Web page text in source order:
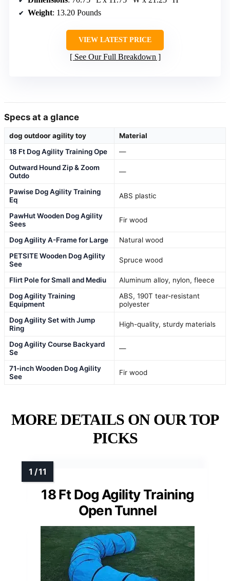
Weight: 13.20 Pounds
VIEW LATEST PRICE
See Our Full Breakdown
Specs at a glance
dog outdoor agility toy
Material
18 Ft Dog Agility Training Ope
—
Outward Hound Zip & Zoom
Outdo
—
Pawise Dog Agility Training
Eq
ABS plastic
PawHut Wooden Dog Agility
Sees
Fir wood
Dog Agility A-Frame for Large
Natural wood
PETSITE Wooden Dog Agility
See
Spruce wood
Flirt Pole for Small and Mediu
Aluminum alloy, nylon, fleece
Dog Agility Training
Equipment
ABS, 190T tear-resistant
polyester
Dog Agility Set with Jump
Ring
High-quality, sturdy materials
Dog Agility Course Backyard
Se
—
71-inch Wooden Dog Agility
See
Fir wood
MORE DETAILS ON OUR TOP
PICKS
18 Ft Dog Agility Training
Open Tunnel